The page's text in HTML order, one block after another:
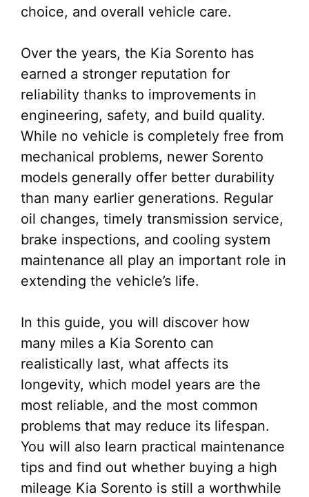
choice, and overall vehicle care.
Over the years, the Kia Sorento has
earned a stronger reputation for
reliability thanks to improvements in
engineering, safety, and build quality.
While no vehicle is completely free from
mechanical problems, newer Sorento
models generally offer better durability
than many earlier generations. Regular
oil changes, timely transmission service,
brake inspections, and cooling system
maintenance all play an important role in
extending the vehicle’s life.
In this guide, you will discover how
many miles a Kia Sorento can
realistically last, what affects its
longevity, which model years are the
most reliable, and the most common
problems that may reduce its lifespan.
You will also learn practical maintenance
tips and find out whether buying a high
mileage Kia Sorento is still a worthwhile